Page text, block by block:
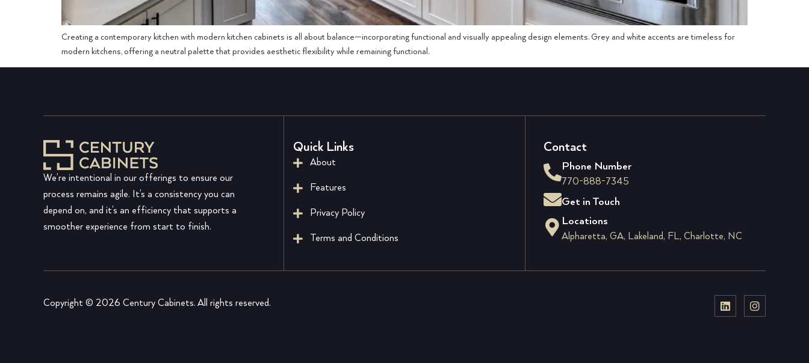
Creating a contemporary kitchen with modern kitchen cabinets is all about balance—incorporating functional and visually appealing design elements. Grey and white accents are timeless for
modern kitchens, offering a neutral palette that provides aesthetic flexibility while remaining functional.
We’re intentional in our offerings to ensure our
process remains agile. It’s a consistency you can
depend on, and it’s an efficiency that supports a
smoother experience from start to finish.
Quick Links
About
Features
Privacy Policy
Terms and Conditions
Contact
Phone Number
770-888-7345
Get in Touch
Locations
Alpharetta, GA, Lakeland, FL, Charlotte, NC
Copyright © 2026 Century Cabinets. All rights reserved.